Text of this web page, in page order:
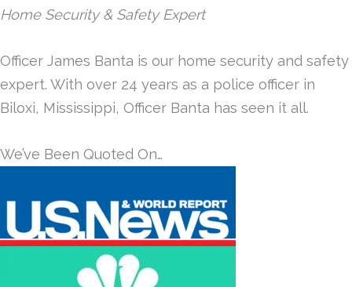
Home Security & Safety Expert
Officer James Banta is our home security and safety
expert. With over 24 years as a police officer in
Biloxi, Mississippi, Officer Banta has seen it all.
We’ve Been Quoted On…